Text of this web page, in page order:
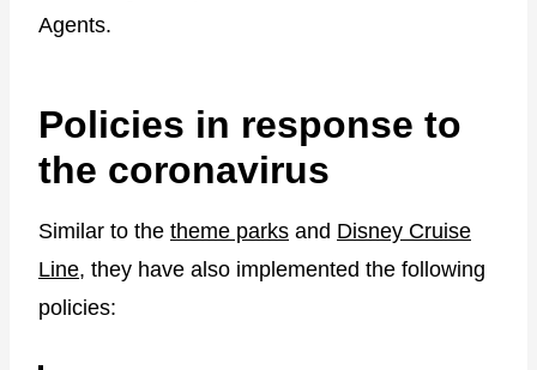
Agents.
Policies in response to
the coronavirus
Similar to the theme parks and Disney Cruise
Line, they have also implemented the following
policies: